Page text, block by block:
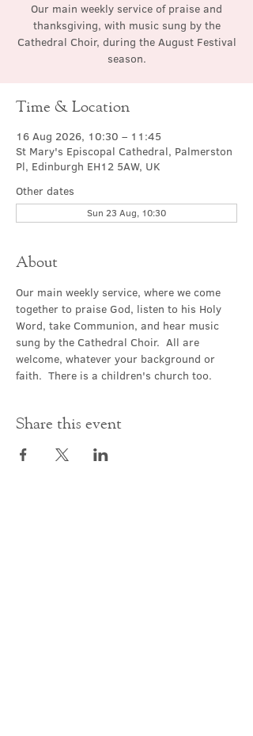
Our main weekly service of praise and
thanksgiving, with music sung by the
Cathedral Choir, during the August Festival
season.
Time & Location
16 Aug 2026, 10:30 – 11:45
St Mary's Episcopal Cathedral, Palmerston
Pl, Edinburgh EH12 5AW, UK
Other dates
Sun 23 Aug, 10:30
About
Our main weekly service, where we come
together to praise God, listen to his Holy
Word, take Communion, and hear music
sung by the Cathedral Choir.  All are
welcome, whatever your background or
faith.  There is a children's church too.
Share this event